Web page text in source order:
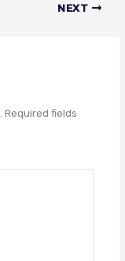
NEXT
Required fields